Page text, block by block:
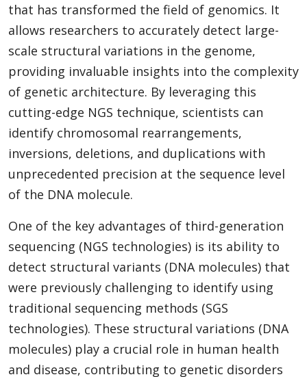
that has transformed the field of genomics. It
allows researchers to accurately detect large-
scale structural variations in the genome,
providing invaluable insights into the complexity
of genetic architecture. By leveraging this
cutting-edge NGS technique, scientists can
identify chromosomal rearrangements,
inversions, deletions, and duplications with
unprecedented precision at the sequence level
of the DNA molecule.
One of the key advantages of third-generation
sequencing (NGS technologies) is its ability to
detect structural variants (DNA molecules) that
were previously challenging to identify using
traditional sequencing methods (SGS
technologies). These structural variations (DNA
molecules) play a crucial role in human health
and disease, contributing to genetic disorders